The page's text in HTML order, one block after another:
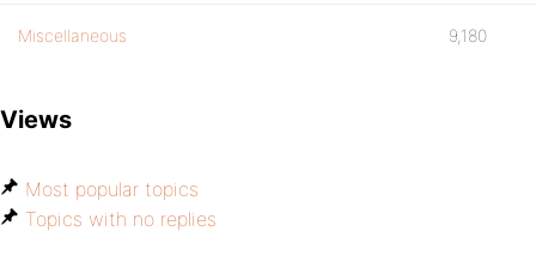
Miscellaneous 9,180
Views
Most popular topics
Topics with no replies